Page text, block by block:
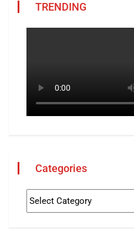
TRENDING
Categories